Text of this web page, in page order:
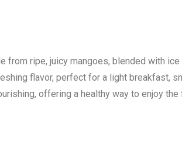
from ripe, juicy mangoes, blended with
flavor, perfect for a light breakfast,
offering a healthy way to enjoy